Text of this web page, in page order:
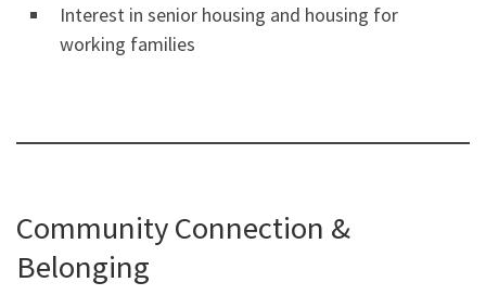
Interest in senior housing and housing for
working families
Community Connection &
Belonging